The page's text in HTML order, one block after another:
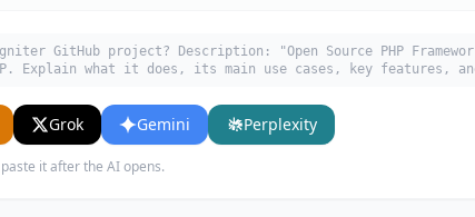
GitHub project? Description: "Open Source PHP
Explain what it does, its main use cases, key features,
Grok Gemini Perplexity
it after the AI opens.